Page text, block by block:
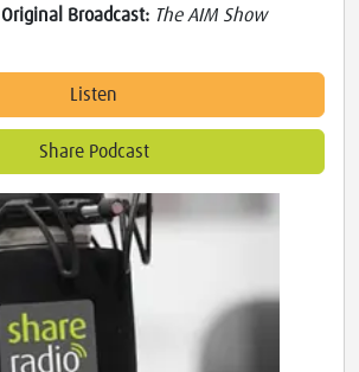
Original Broadcast: The AIM Show
Listen
Share Podcast